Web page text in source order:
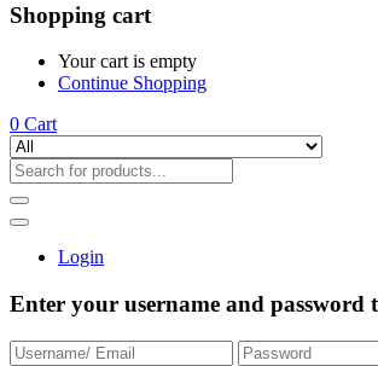
Shopping cart
Your cart is empty
Continue Shopping
0 Cart
Login
Enter your username and password